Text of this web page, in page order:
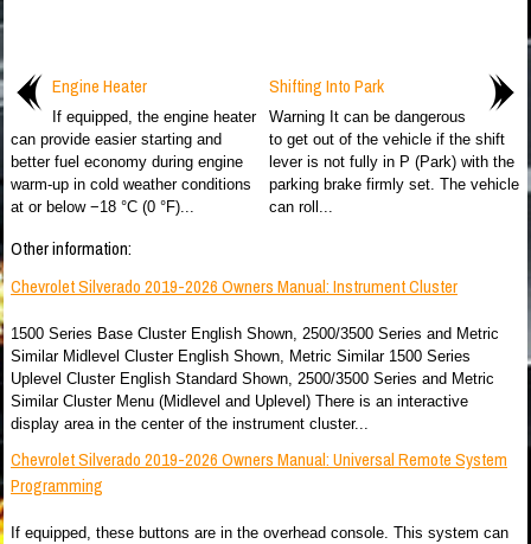
Engine Heater
If equipped, the engine heater
can provide easier starting and
better fuel economy during engine
warm-up in cold weather conditions
at or below −18 °C (0 °F)...
Shifting Into Park
Warning It can be dangerous
to get out of the vehicle if the shift
lever is not fully in P (Park) with the
parking brake firmly set. The vehicle
can roll...
Other information:
Chevrolet Silverado 2019-2026 Owners Manual: Instrument Cluster
1500 Series Base Cluster English Shown, 2500/3500 Series and Metric
Similar Midlevel Cluster English Shown, Metric Similar 1500 Series
Uplevel Cluster English Standard Shown, 2500/3500 Series and Metric
Similar Cluster Menu (Midlevel and Uplevel) There is an interactive
display area in the center of the instrument cluster...
Chevrolet Silverado 2019-2026 Owners Manual: Universal Remote System
Programming
If equipped, these buttons are in the overhead console. This system can